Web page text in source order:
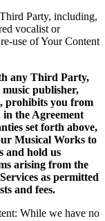
Party, including,
vocalist or
use of Your Content
any Third Party,
publisher,
prohibits you from
in the Agreement
set forth above,
Musical Works to
and hold us
arising from the
as permitted
and fees.
While we have no